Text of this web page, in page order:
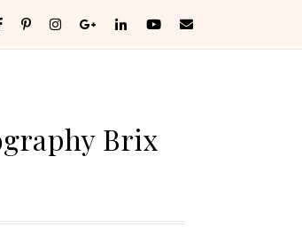
Brix